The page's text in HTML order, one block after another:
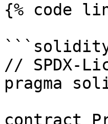
{% code
// SPDX-
pragma
contract